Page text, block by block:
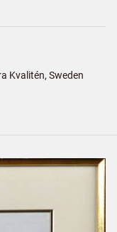
Kvalitén, Sweden